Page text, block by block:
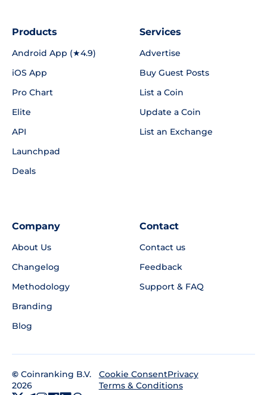
Products
Android App (★4.9)
iOS App
Pro Chart
Elite
API
Launchpad
Deals
Services
Advertise
Buy Guest Posts
List a Coin
Update a Coin
List an Exchange
Company
About Us
Changelog
Methodology
Branding
Blog
Contact
Contact us
Feedback
Support & FAQ
© Coinranking B.V.
2026
Cookie ConsentPrivacy
Terms & Conditions